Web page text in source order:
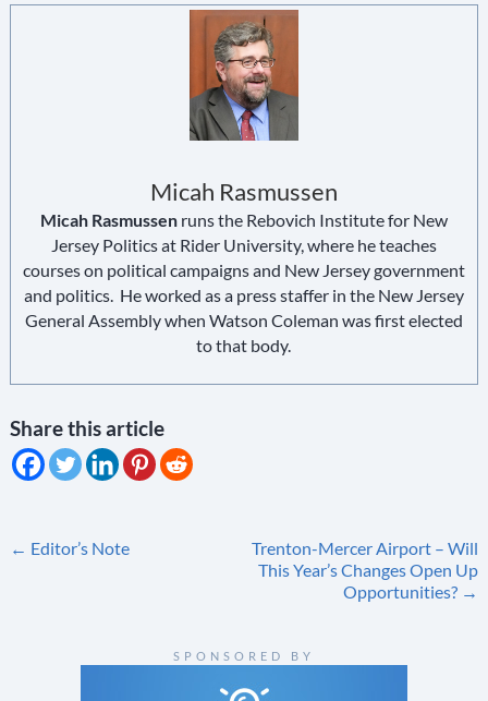
Micah Rasmussen
Micah Rasmussenruns the Rebovich Institute for New
Jersey Politics at Rider University, where he teaches
courses on political campaigns and New Jersey government
and politics. He worked as a press staffer in the New Jersey
General Assembly when Watson Coleman was first elected
to that body.
Share this article
Post
← Editor’s Note
Trenton-Mercer Airport – Will
This Year’s Changes Open Up
Opportunities? →
SPONSORED BY